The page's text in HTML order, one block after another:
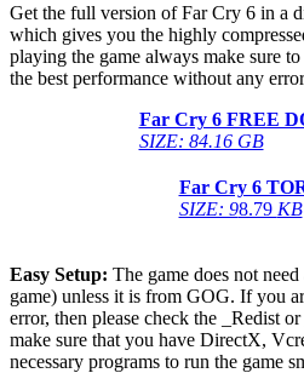
Get the full version of Far Cry 6 in a
which gives you the highly
playing the game always make sure
the best performance without any
Far Cry 6 FREE
SIZE: 84.16 GB
Far Cry 6
SIZE: 98.79 KB
Easy Setup: The game does not
game) unless it is from GOG. If you
error, then please check the _Redist
make sure that you have DirectX,
necessary programs to run the game